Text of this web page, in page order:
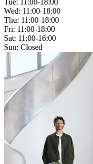
Tue: 11:00-18:00
Wed: 11:00-18:00
Thu: 11:00-18:00
Fri: 11:00-18:00
Sat: 11:00-16:00
Sun: Closed